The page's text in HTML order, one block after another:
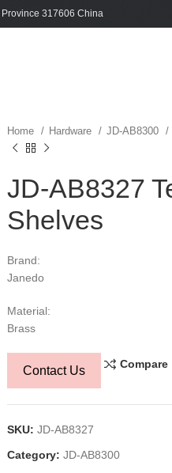
317606 China
Home Hardware JD-AB8300
JD-AB8327
Shelves
Brand:
Janedo
Material:
Brass
Contact Us Compare
SKU: JD-AB8327
Category: JD-AB8300